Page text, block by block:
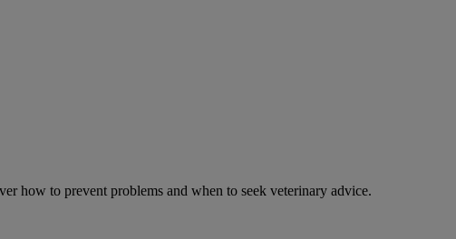
how to prevent problems and when to seek veterinary advice.